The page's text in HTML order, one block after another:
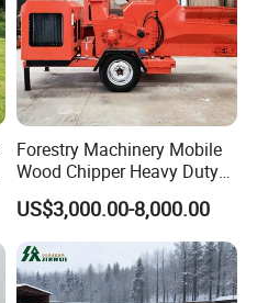
Forestry Machinery Mobile
Wood Chipper Heavy Duty
Whole Tree Branch Chipper
Shredder
US$3,000.00-8,000.00